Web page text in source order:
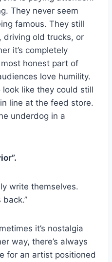
They never seem
famous. They still
driving old trucks, or
it’s completely
honest part of
love humility.
like they could still
line at the feed store.
underdog in a
write themselves.
it’s nostalgia
way, there’s always
for an artist positioned